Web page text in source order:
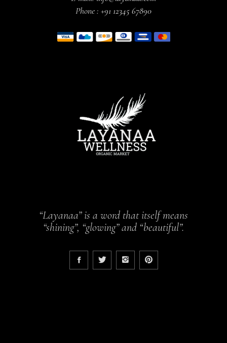
Phone : +91 12345 67890
“Layanaa” is a word that itself means
“shining”, “glowing” and “beautiful”.